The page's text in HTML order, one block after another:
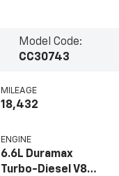
Model Code:
CC30743
MILEAGE
18,432
ENGINE
6.6L Duramax
Turbo-Diesel V8